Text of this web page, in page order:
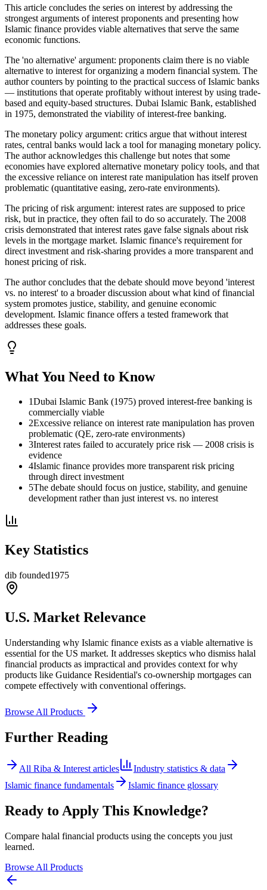
This article concludes the series on interest by addressing the
strongest arguments of interest proponents and presenting how
Islamic finance provides viable alternatives that serve the same
economic functions.
The 'no alternative' argument: proponents claim there is no viable
alternative to interest for organizing a modern financial system. The
author counters by pointing to the practical success of Islamic banks
— institutions that operate profitably without interest by using trade-
based and equity-based structures. Dubai Islamic Bank, established
in 1975, demonstrated the viability of interest-free banking.
The monetary policy argument: critics argue that without interest
rates, central banks would lack a tool for managing monetary policy.
The author acknowledges this challenge but notes that some
economies have explored alternative monetary policy tools, and that
the excessive reliance on interest rate manipulation has itself proven
problematic (quantitative easing, zero-rate environments).
The pricing of risk argument: interest rates are supposed to price
risk, but in practice, they often fail to do so accurately. The 2008
crisis demonstrated that interest rates gave false signals about risk
levels in the mortgage market. Islamic finance's requirement for
direct investment and risk-sharing provides a more transparent and
honest pricing of risk.
The author concludes that the debate should move beyond 'interest
vs. no interest' to a broader discussion about what kind of financial
system promotes justice, stability, and genuine economic
development. Islamic finance offers a tested framework that
addresses these goals.
What You Need to Know
1Dubai Islamic Bank (1975) proved interest-free banking is
commercially viable
2Excessive reliance on interest rate manipulation has proven
problematic (QE, zero-rate environments)
3Interest rates failed to accurately price risk — 2008 crisis is
evidence
4Islamic finance provides more transparent risk pricing
through direct investment
5The debate should focus on justice, stability, and genuine
development rather than just interest vs. no interest
Key Statistics
dib founded1975
U.S. Market Relevance
Understanding why Islamic finance exists as a viable alternative is
essential for the US market. It addresses skeptics who dismiss halal
financial products as impractical and provides context for why
products like Guidance Residential's co-ownership mortgages can
compete effectively with conventional offerings.
Browse All Products
Further Reading
All Riba & Interest articles
Industry statistics & data
Islamic finance fundamentals
Islamic finance glossary
Ready to Apply This Knowledge?
Compare halal financial products using the concepts you just
learned.
Browse All Products